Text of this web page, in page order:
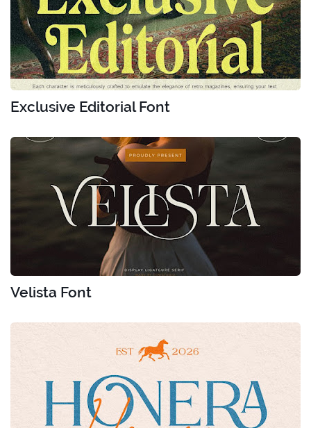
Exclusive Editorial Font
Velista Font